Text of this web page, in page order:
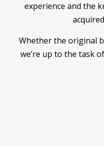
experience and the
Whether the original
we’re up to the task